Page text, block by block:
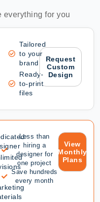
everything for you
Tailored
to your
brand
Ready-
to-print
files
Request
Custom
Design
Less than
hiring a
designer for
one project
Save hundreds
every month
View
Monthly
Plans